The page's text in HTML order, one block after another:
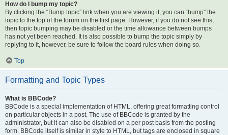
How do I bump my topic?
By clicking the “Bump topic” link when you are viewing it, you can “bump” the
topic to the top of the forum on the first page. However, if you do not see this,
then topic bumping may be disabled or the time allowance between bumps
has not yet been reached. It is also possible to bump the topic simply by
replying to it, however, be sure to follow the board rules when doing so.
Top
Formatting and Topic Types
What is BBCode?
BBCode is a special implementation of HTML, offering great formatting control
on particular objects in a post. The use of BBCode is granted by the
administrator, but it can also be disabled on a per post basis from the posting
form. BBCode itself is similar in style to HTML, but tags are enclosed in square